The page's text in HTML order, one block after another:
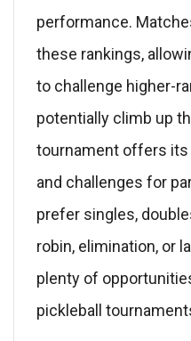
performance.
these rankings,
to challenge higher-
potentially climb up
tournament offers its
and challenges for
prefer singles,
robin, elimination, or
plenty of
pickleball